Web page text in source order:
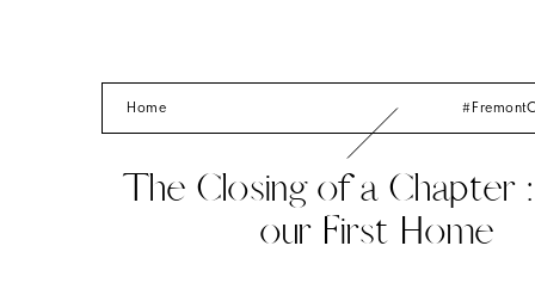
The Closing of a Chapter :
our First Home
Home